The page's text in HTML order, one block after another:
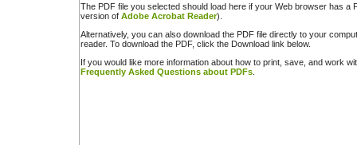
The PDF file you selected should load here if your Web browser has a
version of Adobe Acrobat Reader).
Alternatively, you can also download the PDF file directly to your
reader. To download the PDF, click the Download link below.
If you would like more information about how to print, save, and work
Frequently Asked Questions about PDFs